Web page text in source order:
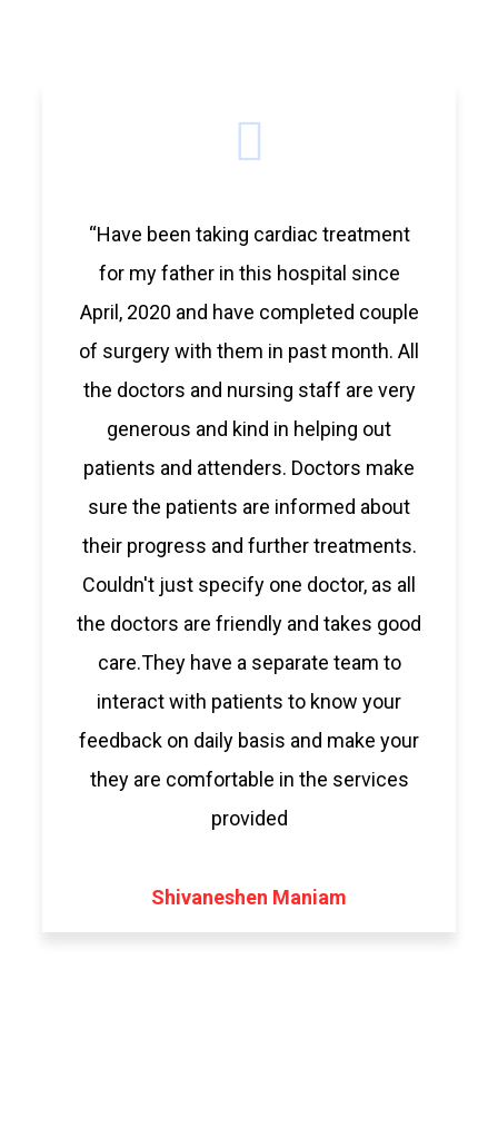
Shivaneshen Maniam
“Have been taking cardiac treatment
for my father in this hospital since
April, 2020 and have completed couple
of surgery with them in past month. All
the doctors and nursing staff are very
generous and kind in helping out
patients and attenders. Doctors make
sure the patients are informed about
their progress and further treatments.
Couldn't just specify one doctor, as all
the doctors are friendly and takes good
care.They have a separate team to
interact with patients to know your
feedback on daily basis and make your
they are comfortable in the services
provided